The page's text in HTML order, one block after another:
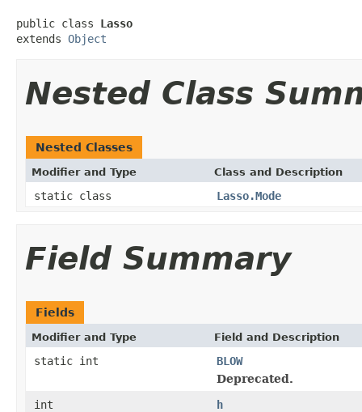
public class Lasso
extends Object
Nested Class
Nested Classes
Modifier and Type Class and Description
static class Lasso.Mode
Field Summary
Fields
Modifier and Type Field and Description
static int
BLOW
Deprecated.
int
h